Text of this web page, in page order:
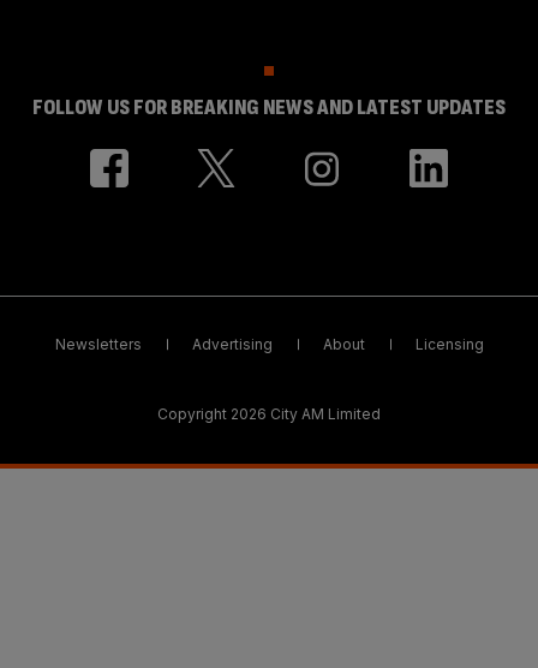
FOLLOW US FOR BREAKING NEWS AND LATEST UPDATES
Newsletters Advertising About Licensing
Copyright 2026 City AM Limited